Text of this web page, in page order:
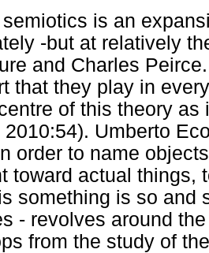
is an
-but at relatively
and Charles
that they play in
of this theory
2010:54). Umberto
order to name
toward actual things,
something is so and
- revolves around
from the study of